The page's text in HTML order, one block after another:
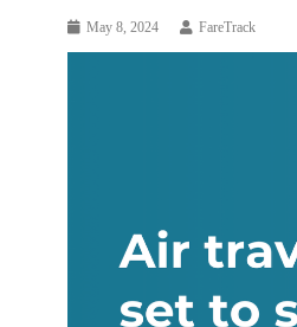
May 8, 2024 FareTrack